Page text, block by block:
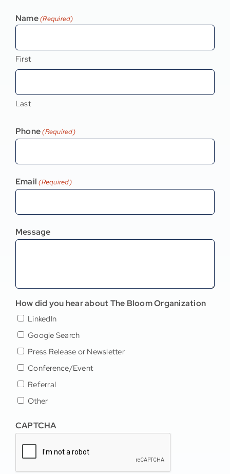
Name(Required)
First
Last
Phone (Required)
Email (Required)
Message
How did you hear about The Bloom Organization
LinkedIn
Google Search
Press Release or Newsletter
Conference/Event
Referral
Other
CAPTCHA